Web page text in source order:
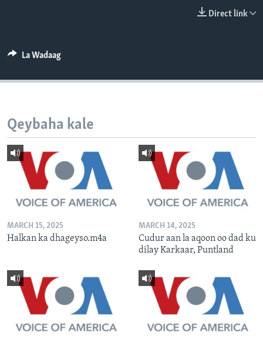
Direct link
La Wadaag
Qeybaha kale
MARCH 15, 2025
Halkan ka dhageyso.m4a
MARCH 14, 2025
Cudur aan la aqoon oo dad ku
dilay Karkaar, Puntland